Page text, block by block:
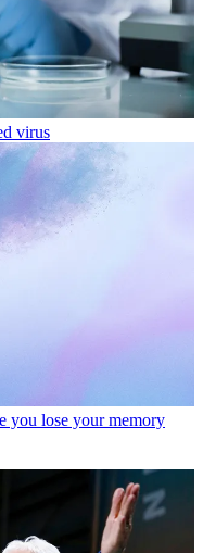
virus
you lose your memory